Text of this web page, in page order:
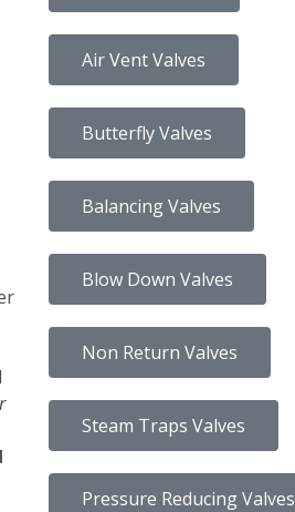
Air Vent Valves
Butterfly Valves
Balancing Valves
Blow Down Valves
Non Return Valves
Steam Traps Valves
Pressure Reducing Valves